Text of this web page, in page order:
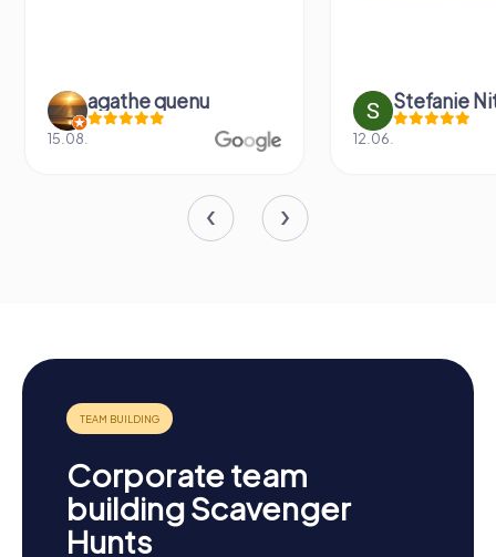
agathe quenu
15.08.
Stefanie
12.06.
Corporate team
building Scavenger
Hunts